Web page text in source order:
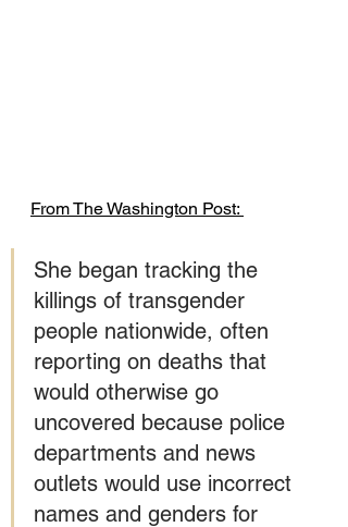
From The Washington Post:
She began tracking the
killings of transgender
people nationwide, often
reporting on deaths that
would otherwise go
uncovered because police
departments and news
outlets would use incorrect
names and genders for